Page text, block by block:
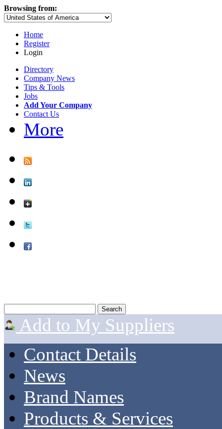
Browsing from:
Home
Register
Login
Directory
Company News
Tips & Tools
Jobs
Add Your Company
Contact Us
More
Add to My Suppliers
Contact Details
News
Brand Names
Products & Services